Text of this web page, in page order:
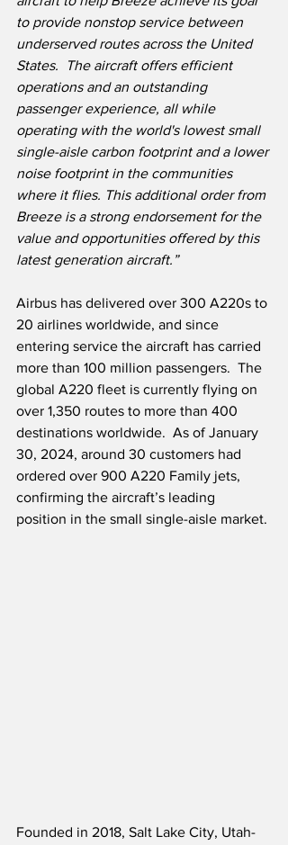
to provide nonstop service between
underserved routes across the United
States. The aircraft offers efficient
operations and an outstanding
passenger experience, all while
operating with the world's lowest small
single-aisle carbon footprint and a lower
noise footprint in the communities
where it flies. This additional order from
Breeze is a strong endorsement for the
value and opportunities offered by this
latest generation aircraft.”
Airbus has delivered over 300 A220s to
20 airlines worldwide, and since
entering service the aircraft has carried
more than 100 million passengers. The
global A220 fleet is currently flying on
over 1,350 routes to more than 400
destinations worldwide.  As of January
30, 2024, around 30 customers had
ordered over 900 A220 Family jets,
confirming the aircraft’s leading
position in the small single-aisle market.
Founded in 2018, Salt Lake City, Utah-